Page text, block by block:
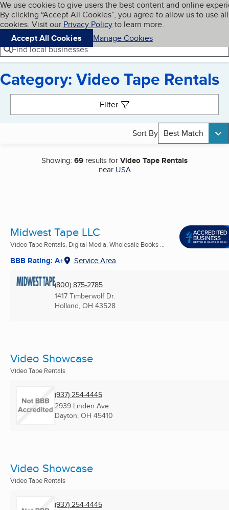
Skip to main content
Cookies on BBB.org
We use cookies to give users the best content and online
By clicking “Accept All Cookies”, you agree to allow us to use all
cookies. Visit our Privacy Policyto learn more.
Accept All Cookies
Manage Cookies
Navigation menu
Menu My BBB
Find local businesses
Category: Video Tape Rentals
Filter
Sort By Best Match
Showing:69 results forVideo Tape Rentals
near USA
Midwest Tape LLC
Video Tape Rentals, Digital Media, Wholesale Books ...
BBB Rating: A+ Service Area
(800) 875-2785
1417 Timberwolf Dr.
Holland, OH 43528
Video Showcase
Video Tape Rentals
(937) 254-4445
2939 Linden Ave
Dayton, OH 45410
Video Showcase
Video Tape Rentals
(937) 254-4445